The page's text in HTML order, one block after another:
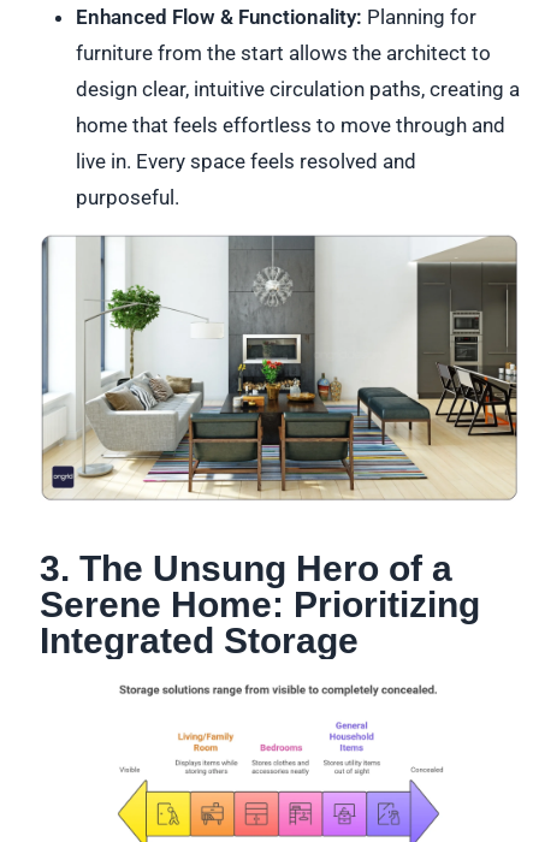
Enhanced Flow & Functionality: Planning for
furniture from the start allows the architect to
design clear, intuitive circulation paths, creating a
home that feels effortless to move through and
live in. Every space feels resolved and
purposeful.
3. The Unsung Hero of a
Serene Home: Prioritizing
Integrated Storage